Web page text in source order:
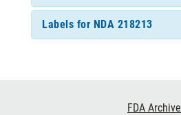
Labels for NDA 218213
FDA Archive